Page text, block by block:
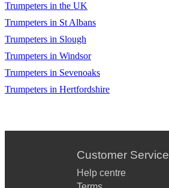
Trumpeters in the UK
Trumpeters in St Albans
Trumpeters in Slough
Trumpeters in Windsor
Trumpeters in Sevenoaks
Trumpeters in Hertfordshire
Customer Service
Help centre